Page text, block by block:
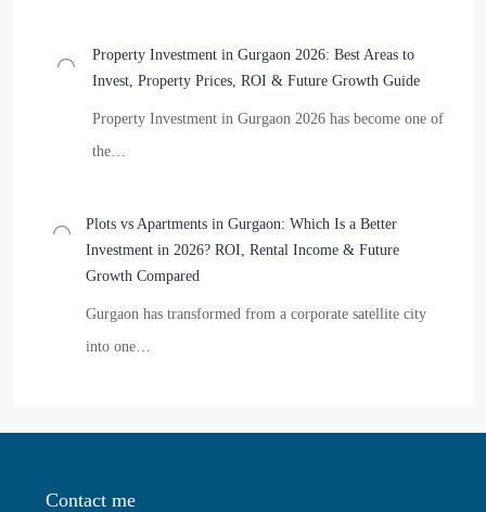
Property Investment in Gurgaon 2026: Best Areas to
Invest, Property Prices, ROI & Future Growth Guide
Property Investment in Gurgaon 2026 has become one of
the…
Plots vs Apartments in Gurgaon: Which Is a Better
Investment in 2026? ROI, Rental Income & Future
Growth Compared
Gurgaon has transformed from a corporate satellite city
into one…
Contact me